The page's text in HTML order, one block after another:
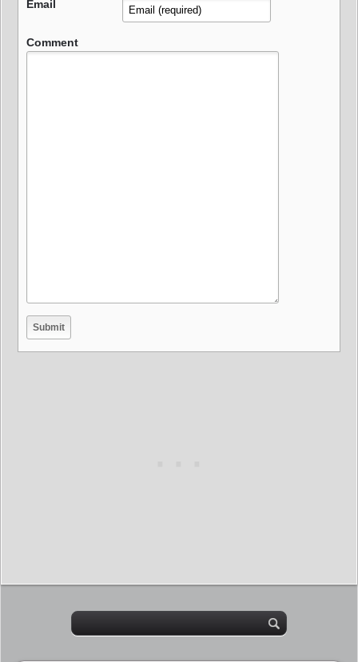
Email
Comment